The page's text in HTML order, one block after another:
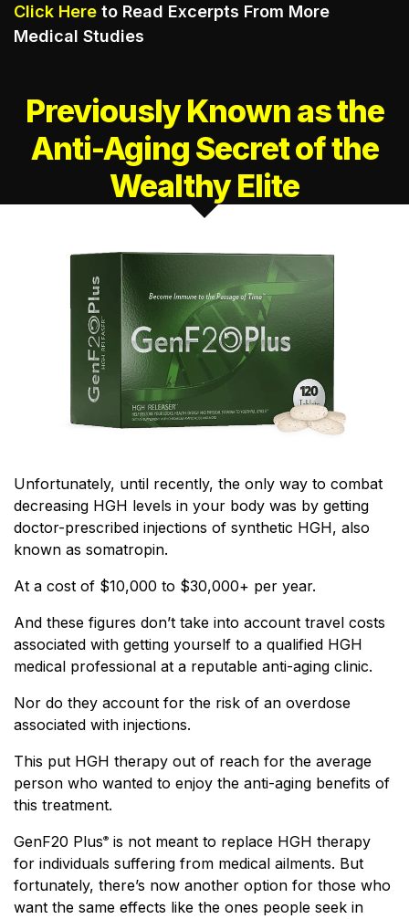
Click Here to Read Excerpts From More
Medical Studies
Previously Known as the
Anti-AgingSecret of the
Wealthy Elite
Unfortunately, until recently, the only way to combat
decreasing HGH levels in your body was by getting
doctor-prescribed injections of synthetic HGH, also
known as somatropin.
At a cost of $10,000 to $30,000+ per year.
And these figures don’t take into account travel costs
associated with getting yourself to a qualified HGH
medical professional at a reputable anti-aging clinic.
Nor do they account for the risk of an overdose
associated with injections.
This put HGH therapy out of reach for the average
person who wanted to enjoy the anti-aging benefits of
this treatment.
GenF20 Plus® is not meant to replace HGH therapy
for individuals suffering from medical ailments. But
fortunately, there’s now another option for those who
want the same effects like the ones people seek in